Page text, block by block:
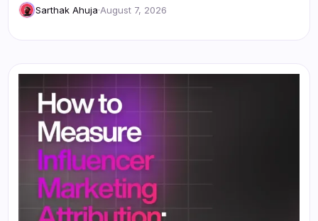
Sarthak Ahuja·August 7, 2026